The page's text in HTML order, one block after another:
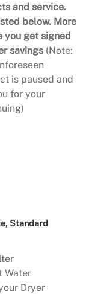
and service.
below. More
you get signed
savings (Note:
is paused and
for your
Standard
Water
Dryer